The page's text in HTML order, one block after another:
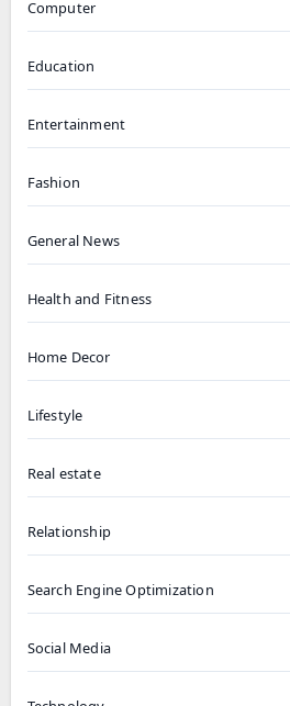
Computer
Education
Entertainment
Fashion
General News
Health and Fitness
Home Decor
Lifestyle
Real estate
Relationship
Search Engine Optimization
Social Media